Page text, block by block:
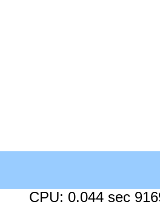
CPU: 0.044 sec